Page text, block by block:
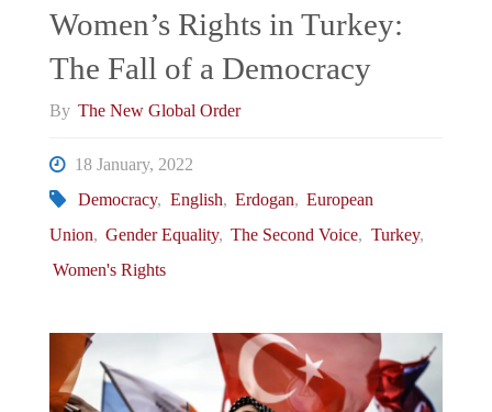
Women’s Rights in Turkey:
The Fall of a Democracy
By The New Global Order
18 January, 2022
Democracy, English, Erdogan, European
Union, Gender Equality, The Second Voice, Turkey,
Women's Rights